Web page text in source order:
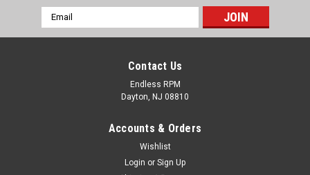
Email
Address
Contact Us
Endless RPM
Dayton, NJ 08810
Accounts & Orders
Wishlist
Login or Sign Up